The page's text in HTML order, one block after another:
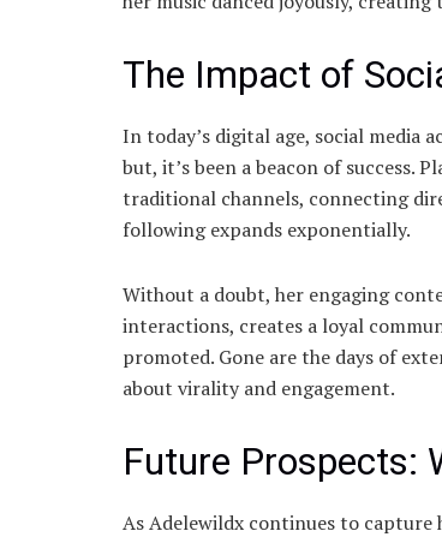
The Impact of
In today’s digital age, social media
but, it’s been a beacon of success.
traditional channels, connecting
following expands exponentially.
Without a doubt, her engaging
interactions, creates a loyal
promoted. Gone are the days of
about virality and engagement.
Future Prospects:
As Adelewildx continues to capture